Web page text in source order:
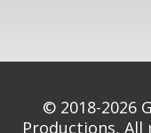
© 2018-2026
Productions,